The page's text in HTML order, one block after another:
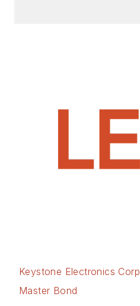
Keystone Electronics Corp
Master Bond